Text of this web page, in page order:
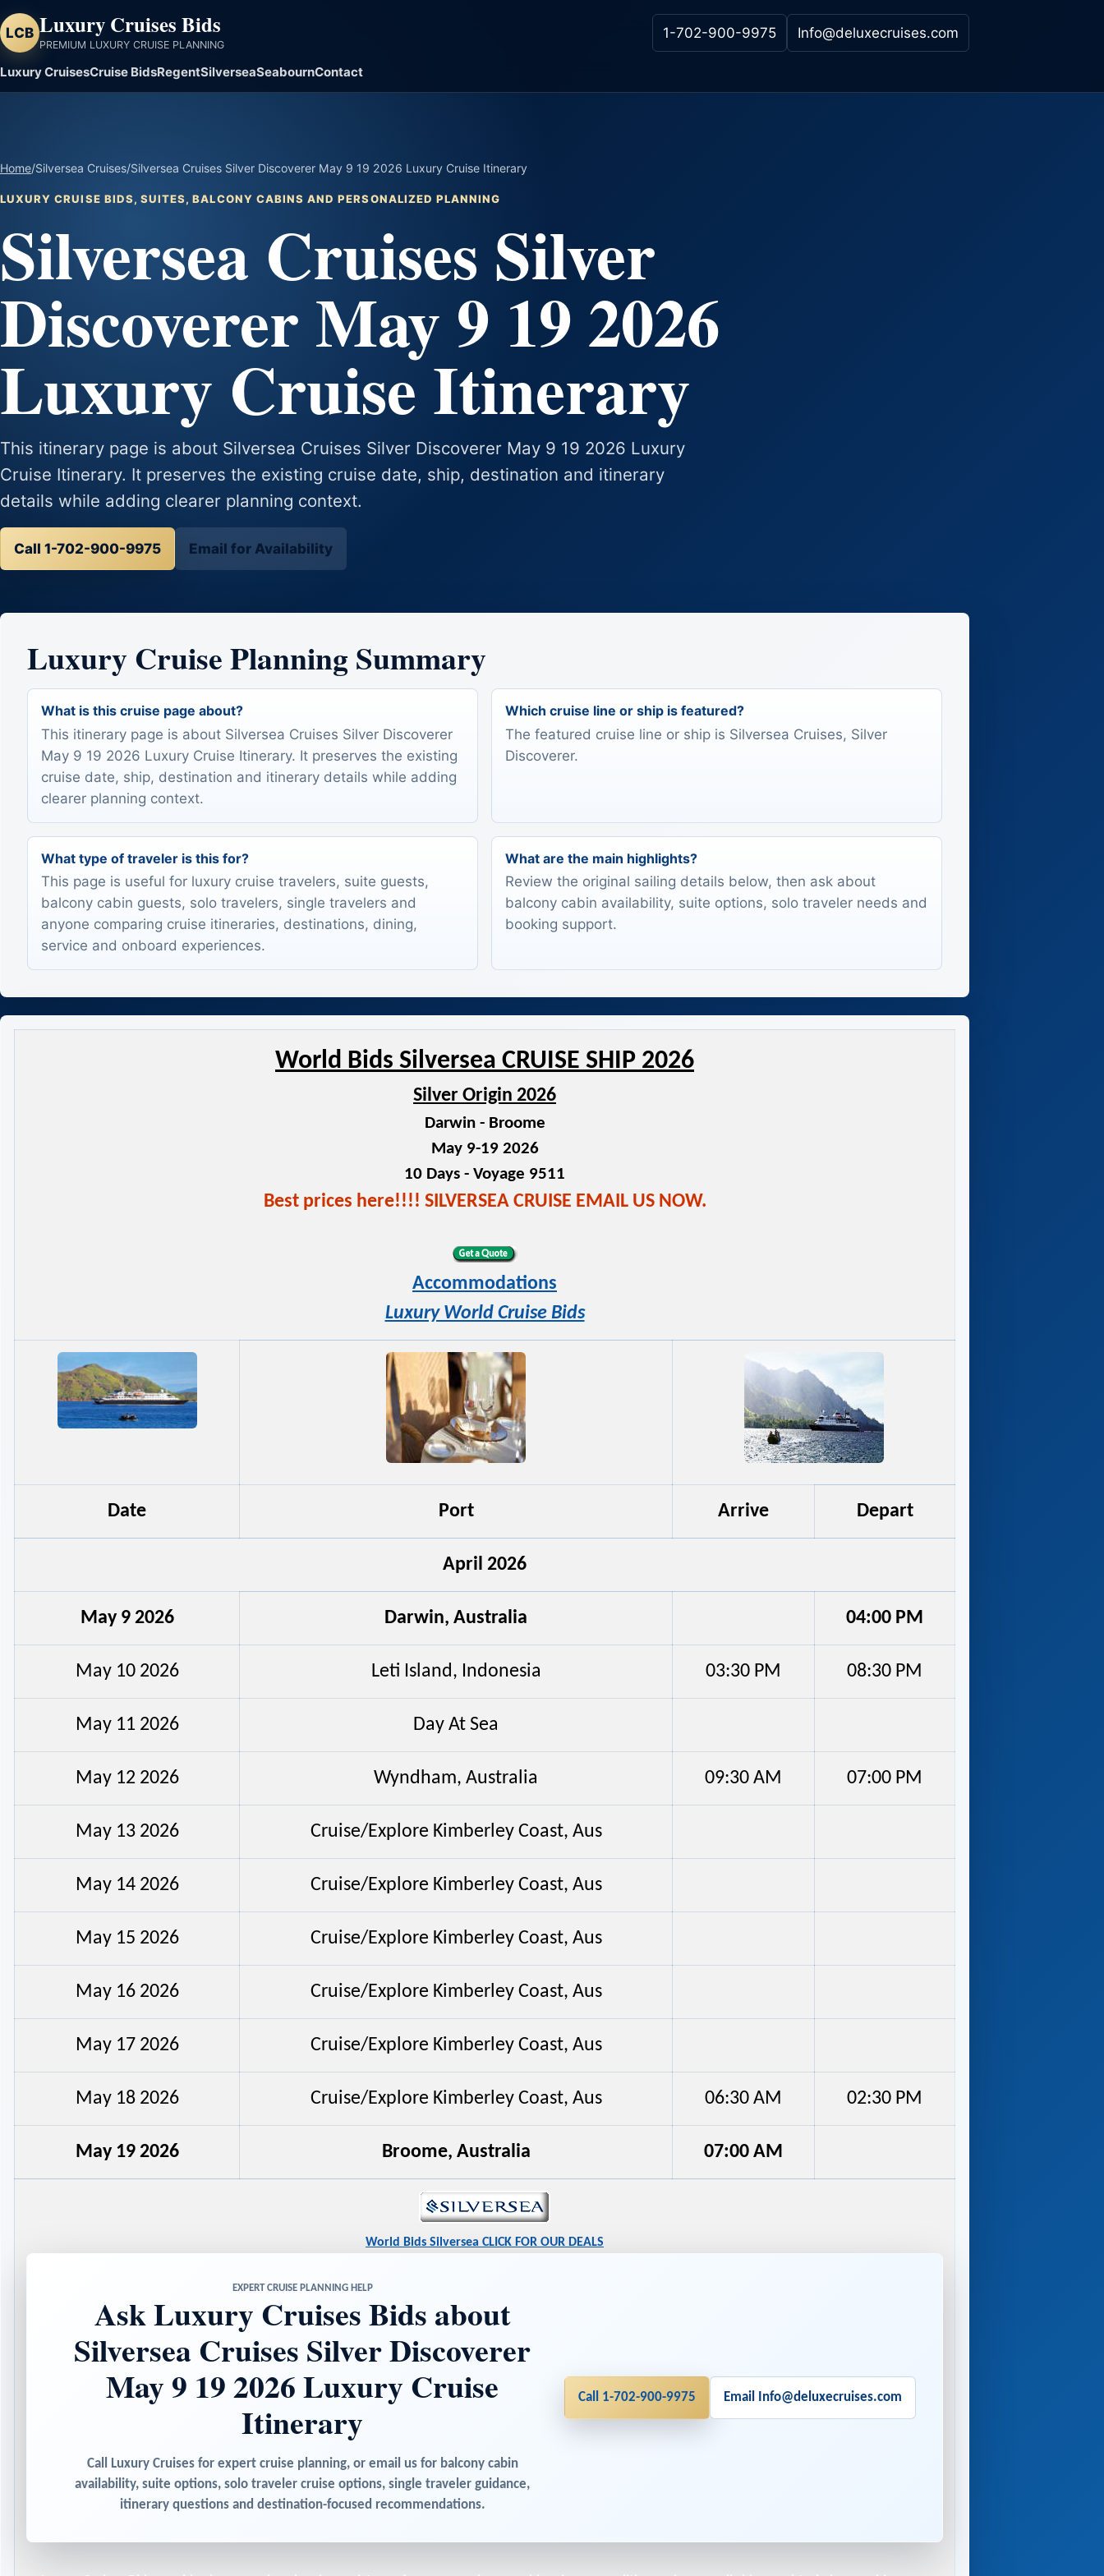
LCB Luxury Cruises Bids
PREMIUM LUXURY CRUISE PLANNING
1-702-900-9975 Info@deluxecruises.com
Luxury CruisesCruise BidsRegentSilverseaSeabournContact
Home/Silversea Cruises/Silversea Cruises Silver Discoverer May 9 19 2026 Luxury Cruise Itinerary
LUXURY CRUISE BIDS, SUITES, BALCONY CABINS AND PERSONALIZED PLANNING
Silversea Cruises Silver
Discoverer May 9 19 2026
Luxury Cruise Itinerary
This itinerary page is about Silversea Cruises Silver Discoverer May 9 19 2026 Luxury
Cruise Itinerary. It preserves the existing cruise date, ship, destination and itinerary
details while adding clearer planning context.
Call 1-702-900-9975 Email for Availability
Luxury Cruise Planning Summary
What is this cruise page about?
This itinerary page is about Silversea Cruises Silver Discoverer
May 9 19 2026 Luxury Cruise Itinerary. It preserves the existing
cruise date, ship, destination and itinerary details while adding
clearer planning context.
Which cruise line or ship is featured?
The featured cruise line or ship is Silversea Cruises, Silver
Discoverer.
What type of traveler is this for?
This page is useful for luxury cruise travelers, suite guests,
balcony cabin guests, solo travelers, single travelers and
anyone comparing cruise itineraries, destinations, dining,
service and onboard experiences.
What are the main highlights?
Review the original sailing details below, then ask about
balcony cabin availability, suite options, solo traveler needs and
booking support.
World Bids Silversea CRUISE SHIP 2026
Silver Origin 2026
Darwin - Broome
May 9-19 2026
10 Days - Voyage 9511
Best prices here!!!! SILVERSEA CRUISE EMAIL US NOW.
Accommodations
Luxury World Cruise Bids
Date Port Arrive Depart
April 2026
May 9 2026 Darwin, Australia 04:00 PM
May 10 2026 Leti Island, Indonesia 03:30 PM 08:30 PM
May 11 2026 Day At Sea
May 12 2026 Wyndham, Australia 09:30 AM 07:00 PM
May 13 2026 Cruise/Explore Kimberley Coast, Aus
May 14 2026 Cruise/Explore Kimberley Coast, Aus
May 15 2026 Cruise/Explore Kimberley Coast, Aus
May 16 2026 Cruise/Explore Kimberley Coast, Aus
May 17 2026 Cruise/Explore Kimberley Coast, Aus
May 18 2026 Cruise/Explore Kimberley Coast, Aus 06:30 AM 02:30 PM
May 19 2026 Broome, Australia 07:00 AM
World Bids Silversea CLICK FOR OUR DEALS
EXPERT CRUISE PLANNING HELP
Ask Luxury Cruises Bids about
Silversea Cruises Silver Discoverer
May 9 19 2026 Luxury Cruise
Itinerary
Call Luxury Cruises for expert cruise planning, or email us for balcony cabin
availability, suite options, solo traveler cruise options, single traveler guidance,
itinerary questions and destination-focused recommendations.
Call 1-702-900-9975 Email Info@deluxecruises.com